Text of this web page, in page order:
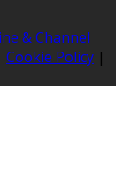
& Channel
Cookie Policy |